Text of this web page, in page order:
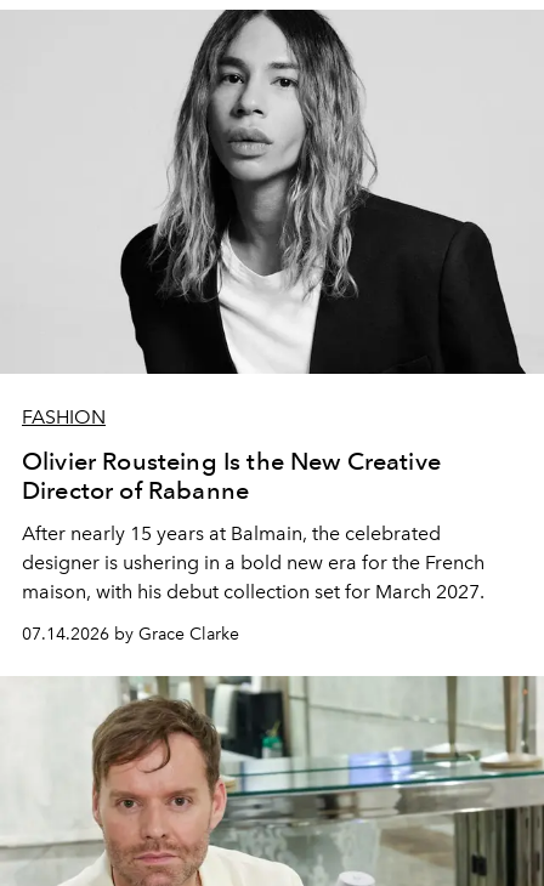
FASHION
Olivier Rousteing Is the New Creative
Director of Rabanne
After nearly 15 years at Balmain, the celebrated
designer is ushering in a bold new era for the French
maison, with his debut collection set for March 2027.
07.14.2026 by Grace Clarke